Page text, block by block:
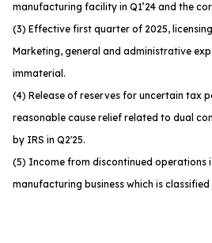
manufacturing facility in Q1’24 and the
(3) Effective first quarter of 2025,
Marketing, general and administrative
immaterial.
(4) Release of reserves for uncertain tax
reasonable cause relief related to dual
by IRS in Q2'25.
(5) Income from discontinued operations
manufacturing business which is